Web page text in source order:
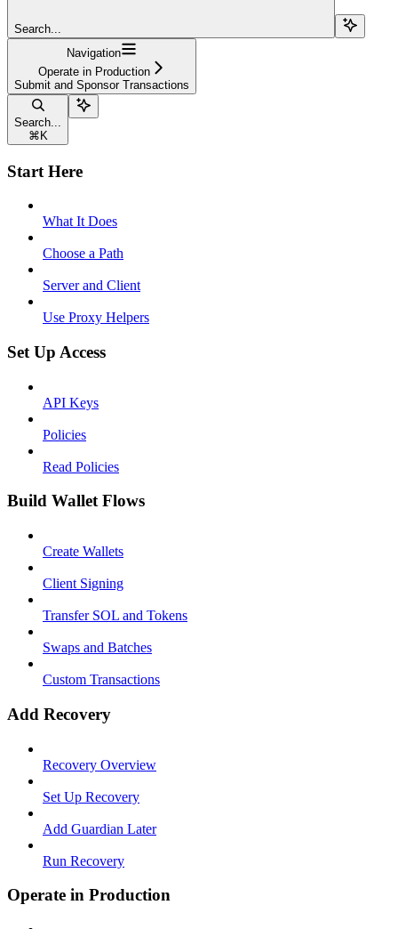
Search...
Navigation
Operate in Production
Submit and Sponsor Transactions
Search...
⌘ K
Start Here
What It Does
Choose a Path
Server and Client
Use Proxy Helpers
Set Up Access
API Keys
Policies
Read Policies
Build Wallet Flows
Create Wallets
Client Signing
Transfer SOL and Tokens
Swaps and Batches
Custom Transactions
Add Recovery
Recovery Overview
Set Up Recovery
Add Guardian Later
Run Recovery
Operate in Production